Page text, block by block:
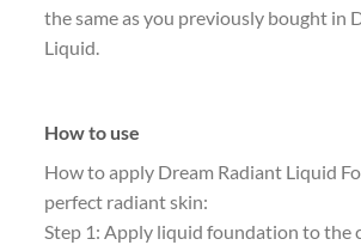
the same as you previously bought in
Liquid.
How to use
How to apply Dream Radiant Liquid
perfect radiant skin:
Step 1: Apply liquid foundation to the